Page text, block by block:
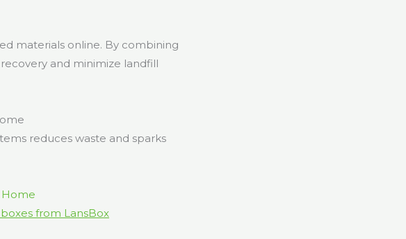
materials online. By combining
and minimize landfill
reduces waste and sparks
from LansBox